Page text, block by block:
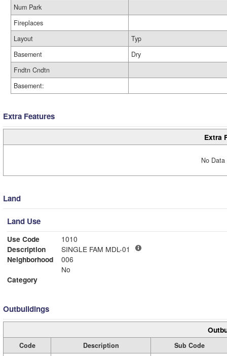
Num Park
Fireplaces
Layout
Typ
Basement
Dry
Fndtn Cndtn
Basement:
Extra Features
Extra
No
Land
Land Use
Use Code
1010
Description
SINGLE FAM MDL-01
Neighborhood
006
No
Category
Outbuildings
Code Description
Sub Code